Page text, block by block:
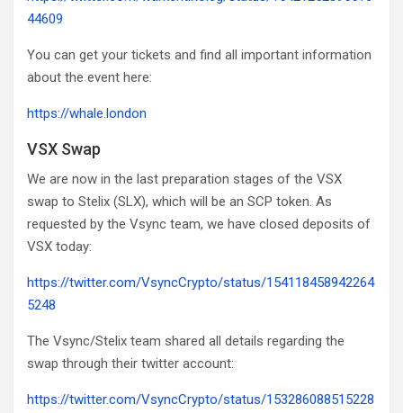
44609
You can get your tickets and find all important information
about the event here:
https://whale.london
VSX Swap
We are now in the last preparation stages of the VSX
swap to Stelix (SLX), which will be an SCP token. As
requested by the Vsync team, we have closed deposits of
VSX today:
https://twitter.com/VsyncCrypto/status/154118458942264
5248
The Vsync/Stelix team shared all details regarding the
swap through their twitter account:
https://twitter.com/VsyncCrypto/status/153286088515228